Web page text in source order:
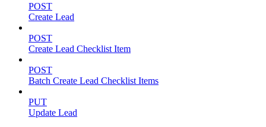
POST
Create Lead
POST
Create Lead Checklist Item
POST
Batch Create Lead Checklist Items
PUT
Update Lead